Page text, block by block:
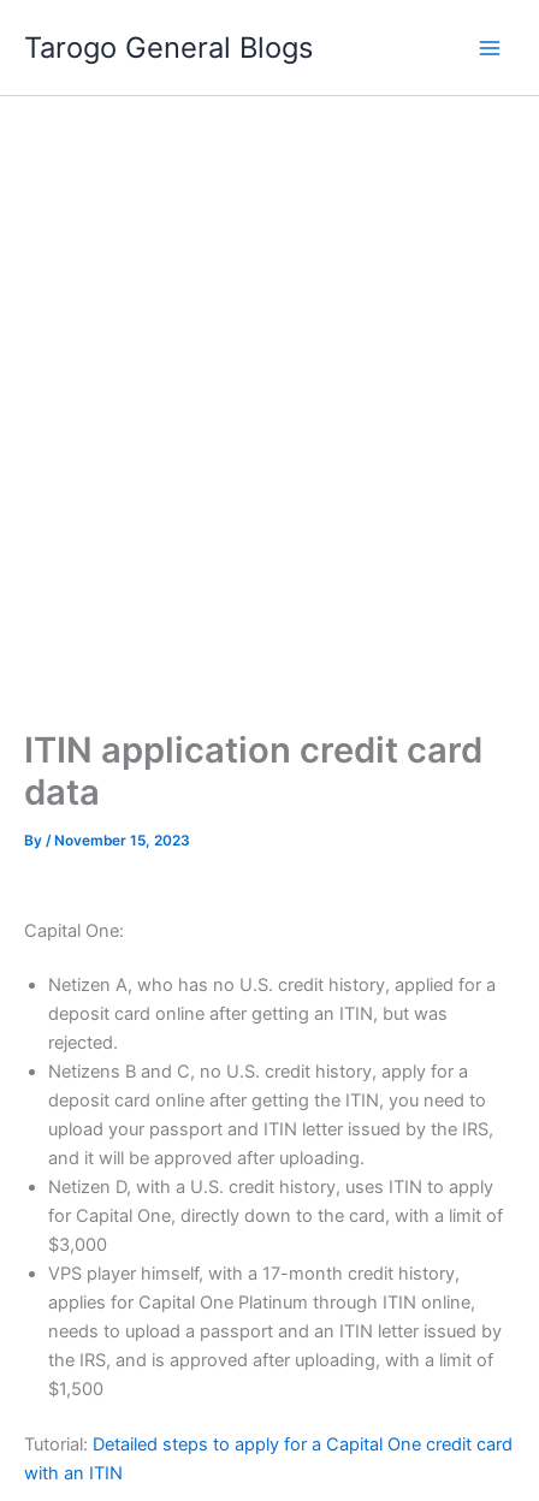
Tarogo General Blogs
ITIN application credit card
data
By / November 15, 2023
Capital One:
Netizen A, who has no U.S. credit history, applied for a
deposit card online after getting an ITIN, but was
rejected.
Netizens B and C, no U.S. credit history, apply for a
deposit card online after getting the ITIN, you need to
upload your passport and ITIN letter issued by the IRS,
and it will be approved after uploading.
Netizen D, with a U.S. credit history, uses ITIN to apply
for Capital One, directly down to the card, with a limit of
$3,000
VPS player himself, with a 17-month credit history,
applies for Capital One Platinum through ITIN online,
needs to upload a passport and an ITIN letter issued by
the IRS, and is approved after uploading, with a limit of
$1,500
Tutorial: Detailed steps to apply for a Capital One credit card
with an ITIN